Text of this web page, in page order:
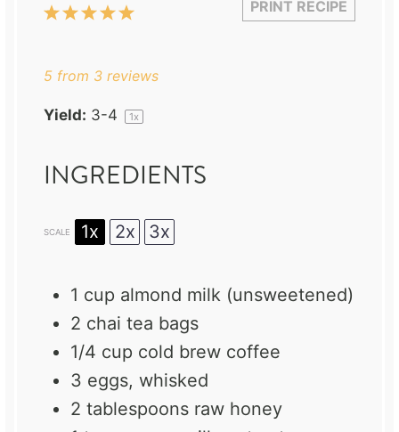
PRINT RECIPE
5
4
3
2
1
5 from 3 reviews
Yield: 3-4 1x
INGREDIENTS
SCALE 1x 2x 3x
1 cup almond milk (unsweetened)
2 chai tea bags
1/4 cup cold brew coffee
3 eggs, whisked
2 tablespoons raw honey